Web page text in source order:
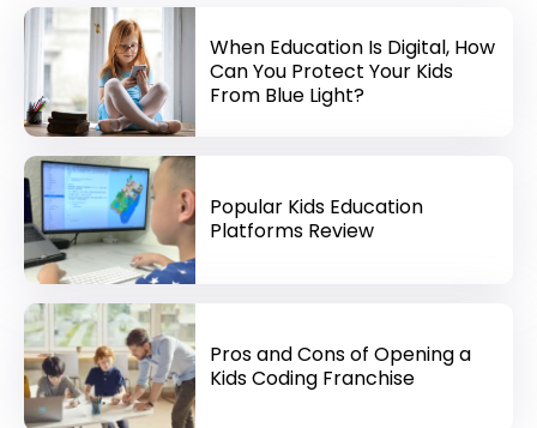
When Education Is Digital, How
Can You Protect Your Kids
From Blue Light?
Popular Kids Education
Platforms Review
Pros and Cons of Opening a
Kids Coding Franchise